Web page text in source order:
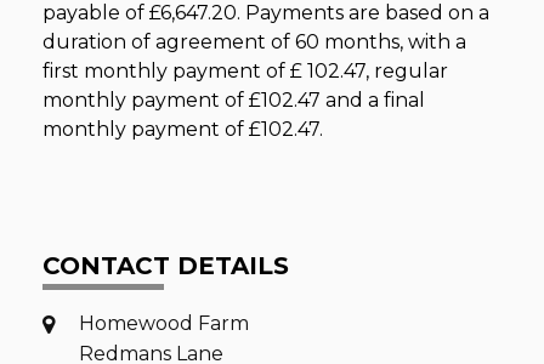
payable of £6,647.20. Payments are based on a
duration of agreement of 60 months, with a
first monthly payment of £ 102.47, regular
monthly payment of £102.47 and a final
monthly payment of £102.47.
CONTACT DETAILS
Homewood Farm
Redmans Lane